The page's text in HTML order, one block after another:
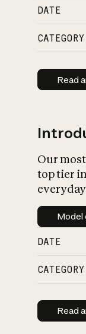
DATE
CATEGORY
Read
Our
top tier
Model
DATE
CATEGORY
Read